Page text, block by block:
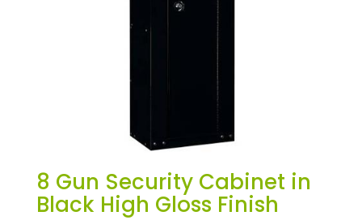
8 Gun Security Cabinet in
Black High Gloss Finish